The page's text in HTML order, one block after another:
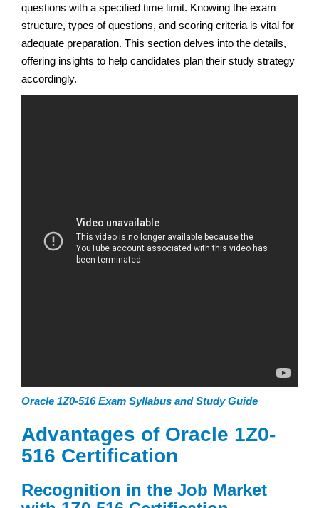
questions with a specified time limit. Knowing the exam
structure, types of questions, and scoring criteria is vital for
adequate preparation. This section delves into the details,
offering insights to help candidates plan their study strategy
accordingly.
Oracle 1Z0-516 Exam Syllabus and Study Guide
Advantages of Oracle 1Z0-
516 Certification
Recognition in the Job Market